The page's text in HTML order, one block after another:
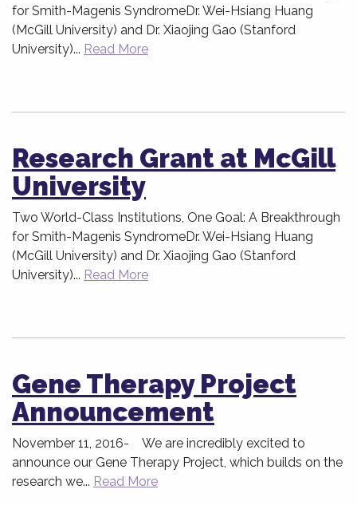
for Smith-Magenis SyndromeDr. Wei-Hsiang Huang
(McGill University) and Dr. Xiaojing Gao (Stanford
University)... Read More
Research Grant at McGill
University
Two World-Class Institutions, One Goal: A Breakthrough
for Smith-Magenis SyndromeDr. Wei-Hsiang Huang
(McGill University) and Dr. Xiaojing Gao (Stanford
University)... Read More
Gene Therapy Project
Announcement
November 11, 2016- We are incredibly excited to
announce our Gene Therapy Project, which builds on the
research we... Read More